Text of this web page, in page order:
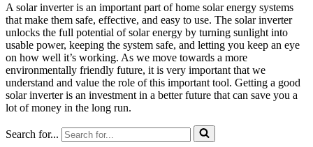
A solar inverter is an important part of home solar energy systems
that make them safe, effective, and easy to use. The solar inverter
unlocks the full potential of solar energy by turning sunlight into
usable power, keeping the system safe, and letting you keep an eye
on how well it’s working. As we move towards a more
environmentally friendly future, it is very important that we
understand and value the role of this important tool. Getting a good
solar inverter is an investment in a better future that can save you a
lot of money in the long run.
Search for...